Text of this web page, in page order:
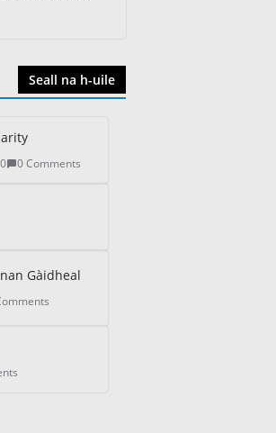
Seall na h-uile
0 Comments
Gàidheal